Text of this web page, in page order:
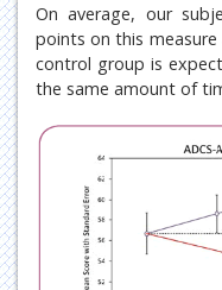
On average, our
points on this
control group is
the same amount of